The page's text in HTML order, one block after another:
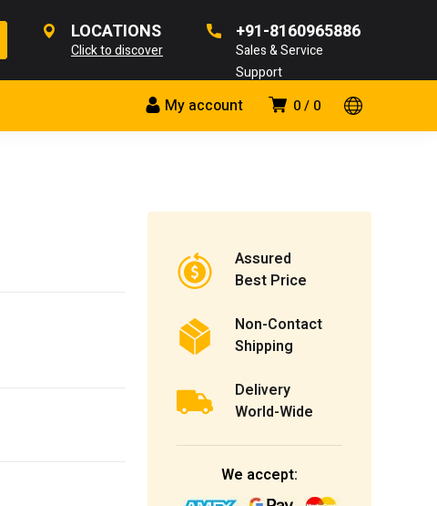
LOCATIONS
Click to discover
+91-8160965886
Sales & Service
Support
0 0
My account
Assured
Best Price
Non-Contact
Shipping
Delivery
World-Wide
We accept: